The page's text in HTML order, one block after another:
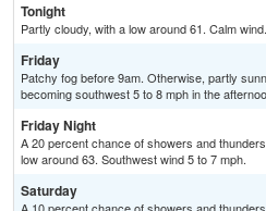
Tonight
Partly cloudy, with a low around 61. Calm wind.
Friday
Patchy fog before 9am. Otherwise, partly
becoming southwest 5 to 8 mph in the
Friday Night
A 20 percent chance of showers and
low around 63. Southwest wind 5 to 7 mph.
Saturday